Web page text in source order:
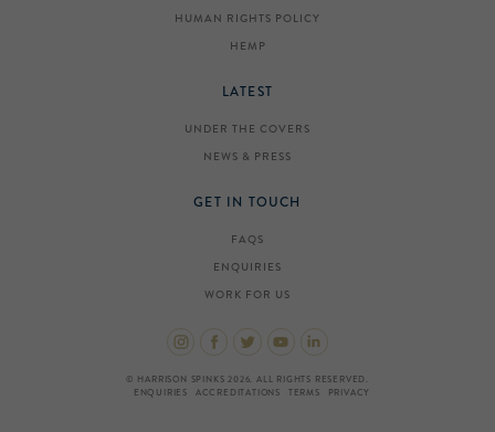
HUMAN RIGHTS POLICY
HEMP
LATEST
UNDER THE COVERS
NEWS & PRESS
GET IN TOUCH
FAQS
ENQUIRIES
WORK FOR US
© HARRISON SPINKS 2026. ALL RIGHTS RESERVED.
ENQUIRIES
ACCREDITATIONS TERMS PRIVACY